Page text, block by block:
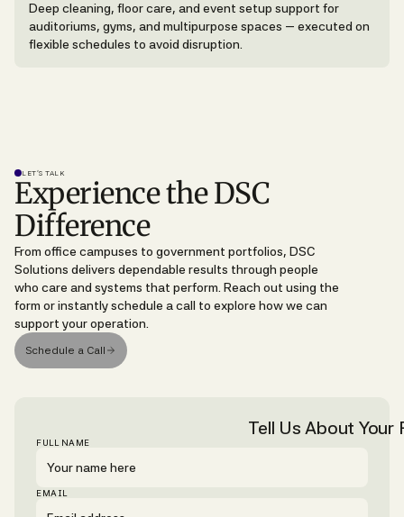
Deep cleaning, floor care, and event setup support for
auditoriums, gyms, and multipurpose spaces — executed on
flexible schedules to avoid disruption.
LET’S TALK
Experience the DSC
Difference
From office campuses to government portfolios, DSC
Solutions delivers dependable results through people
who care and systems that perform. Reach out using the
form or instantly schedule a call to explore how we can
support your operation.
Schedule a Call
Tell Us About Your
FULL NAME
EMAIL